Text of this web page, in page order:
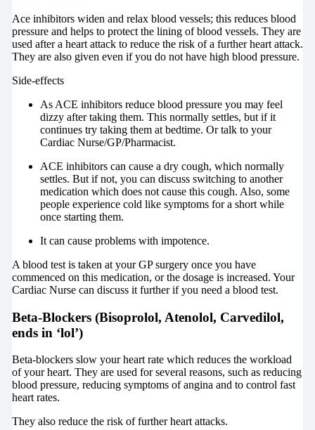
Ace inhibitors widen and relax blood vessels; this reduces blood
pressure and helps to protect the lining of blood vessels. They are
used after a heart attack to reduce the risk of a further heart attack.
They are also given even if you do not have high blood pressure.
Side-effects
As ACE inhibitors reduce blood pressure you may feel
dizzy after taking them. This normally settles, but if it
continues try taking them at bedtime. Or talk to your
Cardiac Nurse/GP/Pharmacist.
ACE inhibitors can cause a dry cough, which normally
settles. But if not, you can discuss switching to another
medication which does not cause this cough. Also, some
people experience cold like symptoms for a short while
once starting them.
It can cause problems with impotence.
A blood test is taken at your GP surgery once you have
commenced on this medication, or the dosage is increased. Your
Cardiac Nurse can discuss it further if you need a blood test.
Beta-Blockers (Bisoprolol, Atenolol, Carvedilol,
ends in ‘lol’)
Beta-blockers slow your heart rate which reduces the workload
of your heart. They are used for several reasons, such as reducing
blood pressure, reducing symptoms of angina and to control fast
heart rates.
They also reduce the risk of further heart attacks.